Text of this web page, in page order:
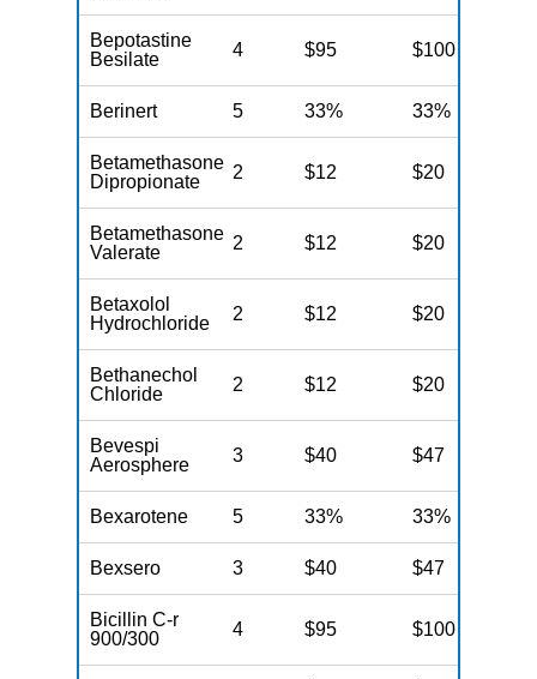
Bepotastine
Besilate
4 $95 $100
Berinert 5 33% 33%
Betamethasone
Dipropionate
2 $12 $20
Betamethasone
Valerate
2 $12 $20
Betaxolol
Hydrochloride
2 $12 $20
Bethanechol
Chloride
2 $12 $20
Bevespi
Aerosphere
3 $40 $47
Bexarotene 5 33% 33%
Bexsero 3 $40 $47
Bicillin C-r
900/300
4 $95 $100